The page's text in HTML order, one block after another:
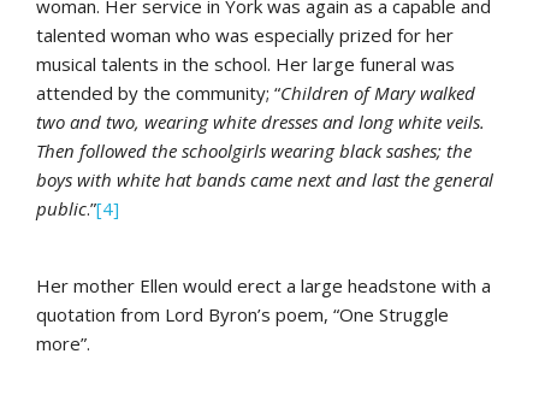
woman. Her service in York was again as a capable and
talented woman who was especially prized for her
musical talents in the school. Her large funeral was
attended by the community; “Children of Mary walked
two and two, wearing white dresses and long white veils.
Then followed the schoolgirls wearing black sashes; the
boys with white hat bands came next and last the general
public.”[4]
Her mother Ellen would erect a large headstone with a
quotation from Lord Byron’s poem, “One Struggle
more”.